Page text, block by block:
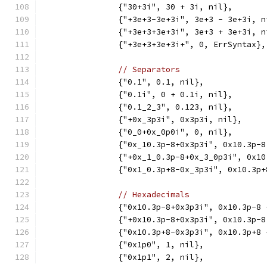
		{"30+3i", 30 + 3i, nil},
{"+3e+3-3e+3i", 3e+3 - 3e+3i,
{"+3e+3+3e+3i", 3e+3 + 3e+3i,
		{"+3e+3+3e+3i+", 0, ErrSyntax},
// Separators
		{"0.1", 0.1, nil},
		{"0.1i", 0 + 0.1i, nil},
		{"0.1_2_3", 0.123, nil},
		{"+0x_3p3i", 0x3p3i, nil},
		{"0_0+0x_0p0i", 0, nil},
{"0x_10.3p-8+0x3p3i",
{"+0x_1_0.3p-8+0x_3_0p3i",
{"0x1_0.3p+8-0x_3p3i",
// Hexadecimals
{"0x10.3p-8+0x3p3i", 0x10.3p-
{"+0x10.3p-8+0x3p3i",
{"0x10.3p+8-0x3p3i",
		{"0x1p0", 1, nil},
		{"0x1p1", 2, nil},